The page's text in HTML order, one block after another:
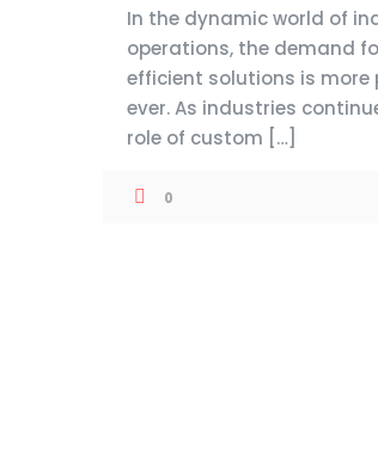
In the dynamic world of
operations, the demand
efficient solutions is more
ever. As industries
role of custom […]
0